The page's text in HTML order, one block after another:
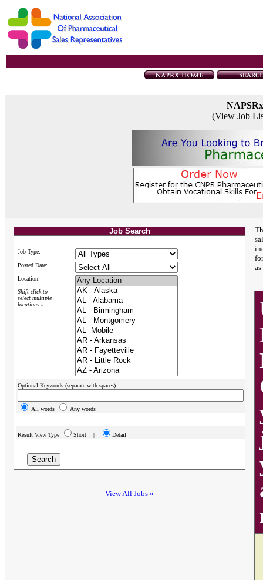
(View Job
Job Search
Job Type:
Posted Date:
Location:
Shift-click to
select multiple
locations »
Optional Keywords (separate with spaces):
All words Any words
Result View Type Short | Detail
View All Jobs »